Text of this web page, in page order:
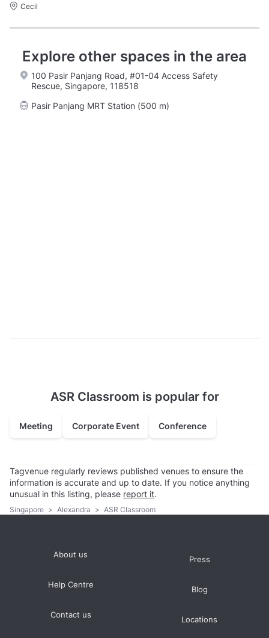
Cecil
Explore other spaces in the area
100 Pasir Panjang Road, #01-04 Access Safety
Rescue, Singapore, 118518
Pasir Panjang MRT Station (500 m)
ASR Classroom is popular for
Meeting Corporate Event Conference
Tagvenue regularly reviews published venues to ensure the
information is accurate and up to date. If you notice anything
unusual in this listing, please report it.
Singapore > Alexandra > ASR Classroom
About us
Help Centre
Contact us
Press
Blog
Locations